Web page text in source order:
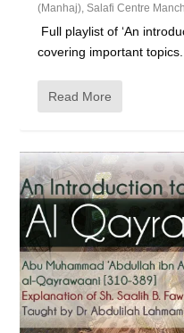
(Manhaj) ,Salafi Centre
Full playlist of ‘An
covering important topics...
Read More